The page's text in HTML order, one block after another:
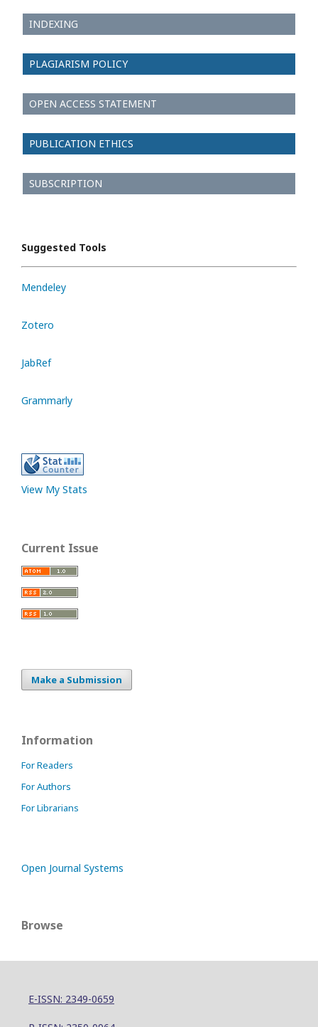
INDEXING
PLAGIARISM POLICY
OPEN ACCESS STATEMENT
PUBLICATION ETHICS
SUBSCRIPTION
Suggested Tools
Mendeley
Zotero
JabRef
Grammarly
View My Stats
Current Issue
Make a Submission
Information
For Readers
For Authors
For Librarians
Open Journal Systems
Browse
E-ISSN: 2349-0659